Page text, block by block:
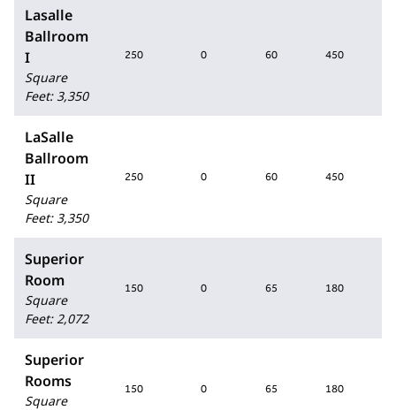
Lasalle
Ballroom
I
Square
Feet: 3,350
250 0 60 450
LaSalle
Ballroom
II
Square
Feet: 3,350
250 0 60 450
Superior
Room
Square
Feet: 2,072
150 0 65 180
Superior
Rooms
Square
150 0 65 180